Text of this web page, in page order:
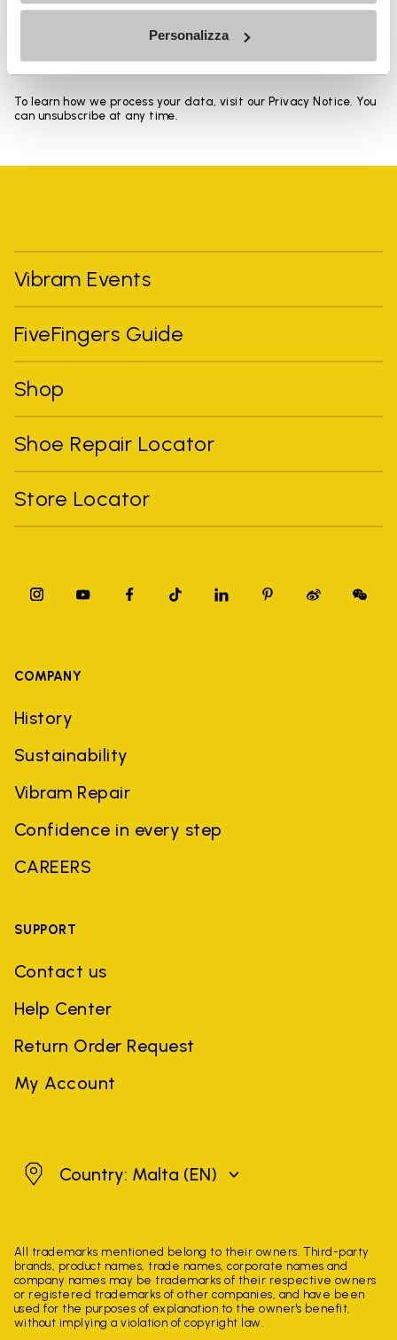
Personalizza
personalized communications
To learn how we process your data, visit our Privacy Notice. You
can unsubscribe at any time.
Vibram Events
FiveFingers Guide
Shop
Shoe Repair Locator
Store Locator
COMPANY
History
Sustainability
Vibram Repair
Confidence in every step
CAREERS
SUPPORT
Contact us
Help Center
Return Order Request
My Account
MaltaCountry: Malta (EN)
All trademarks mentioned belong to their owners. Third-party
brands, product names, trade names, corporate names and
company names may be trademarks of their respective owners
or registered trademarks of other companies, and have been
used for the purposes of explanation to the owner's benefit,
without implying a violation of copyright law.